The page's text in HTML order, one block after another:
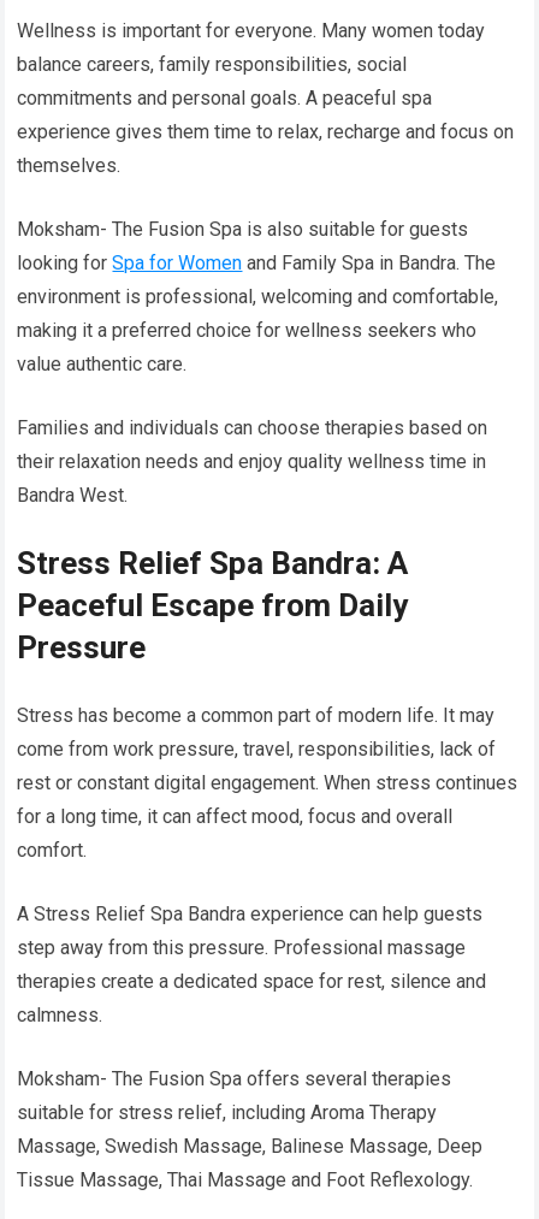
Wellness is important for everyone. Many women today
balance careers, family responsibilities, social
commitments and personal goals. A peaceful spa
experience gives them time to relax, recharge and focus on
themselves.
Moksham- The Fusion Spa is also suitable for guests
looking forSpa for Women and Family Spa in Bandra. The
environment is professional, welcoming and comfortable,
making it a preferred choice for wellness seekers who
value authentic care.
Families and individuals can choose therapies based on
their relaxation needs and enjoy quality wellness time in
Bandra West.
Stress Relief Spa Bandra: A
Peaceful Escape from Daily
Pressure
Stress has become a common part of modern life. It may
come from work pressure, travel, responsibilities, lack of
rest or constant digital engagement. When stress continues
for a long time, it can affect mood, focus and overall
comfort.
A Stress Relief Spa Bandra experience can help guests
step away from this pressure. Professional massage
therapies create a dedicated space for rest, silence and
calmness.
Moksham- The Fusion Spa offers several therapies
suitable for stress relief, including Aroma Therapy
Massage, Swedish Massage, Balinese Massage, Deep
Tissue Massage, Thai Massage and Foot Reflexology.